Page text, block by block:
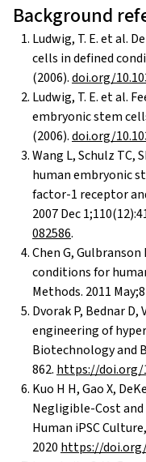
Background
Ludwig, T. E. et al.
cells in defined
(2006).doi.org/
Ludwig, T. E. et al.
embryonic stem
(2006).doi.org/
Wang L, Schulz TC,
human embryonic
factor-1 receptor
2007 Dec
082586.
Chen G,
conditions for
Methods. 2011
Dvorak P, Bednar
engineering of
Biotechnology and
862.https://doi.org/
Kuo H H, Gao X,
Negligible-Cost and
Human iPSC
2020https://doi.org/